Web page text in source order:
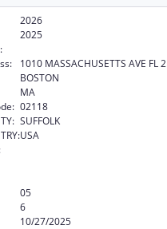
2026
2025
1010 MASSACHUSETTS AVE FL 2
BOSTON
MA
02118
SUFFOLK
USA
05
6
10/27/2025